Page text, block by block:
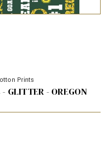
Prints
- OREGON